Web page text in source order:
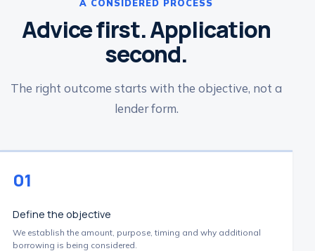
A CONSIDERED PROCESS
Advice first. Application
second.
The right outcome starts with the objective, not a
lender form.
01
Define the objective
We establish the amount, purpose, timing and why additional
borrowing is being considered.